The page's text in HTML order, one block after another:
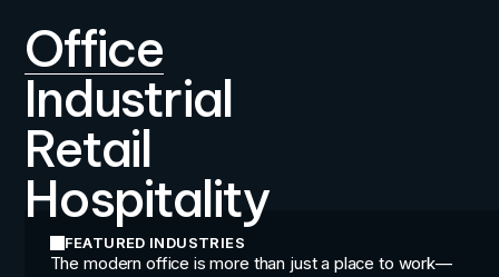
Office
Industrial
Retail
Hospitality
FEATURED INDUSTRIES
The modern office is more than just a place to work—